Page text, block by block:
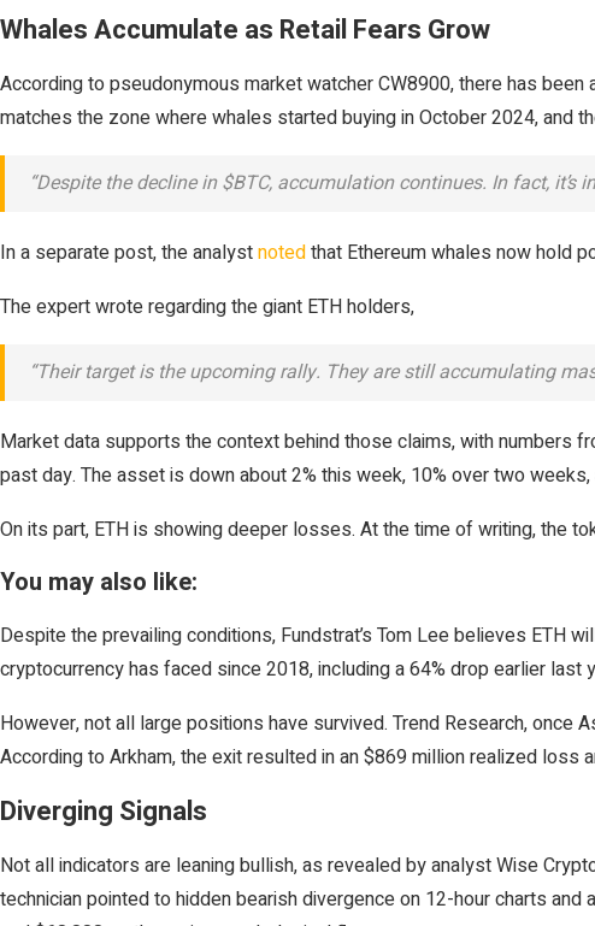
Whales Accumulate as Retail Fears Grow
According to pseudonymous market watcher CW8900, there has
matches the zone where whales started buying in October 2024, and
“Despite the decline in $BTC, accumulation continues. In fact, it’s
In a separate post, the analystnotedthat Ethereum whales now hold
The expert wrote regarding the giant ETH holders,
“Their target is the upcoming rally. They are still accumulating
Market data supports the context behind those claims, with numbers
past day. The asset is down about 2% this week, 10% over two weeks,
On its part, ETH is showing deeper losses. At the time of writing, the
You may also like:
Despite the prevailing conditions, Fundstrat’s Tom Lee believes ETH
cryptocurrency has faced since 2018, including a 64% drop earlier
However, not all large positions have survived. Trend Research, once
According to Arkham, the exit resulted in an $869 million realized loss
Diverging Signals
Not all indicators are leaning bullish, as revealed by analyst Wise
technician pointed to hidden bearish divergence on 12-hour charts